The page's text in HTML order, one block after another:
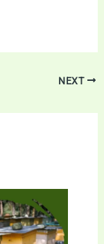
NEXT